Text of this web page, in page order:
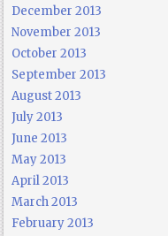
December 2013
November 2013
October 2013
September 2013
August 2013
July 2013
June 2013
May 2013
April 2013
March 2013
February 2013